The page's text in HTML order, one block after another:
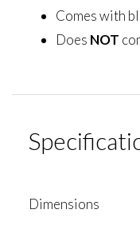
Comes with
Does NOT
Dimensions